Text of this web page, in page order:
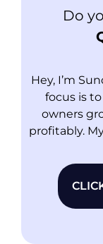
Do
Hey, I’m
focus is
owners
profitably.